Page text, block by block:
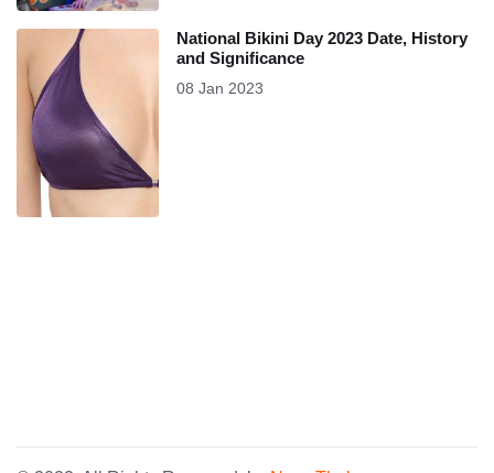
National Bikini Day 2023 Date, History
and Significance
08 Jan 2023